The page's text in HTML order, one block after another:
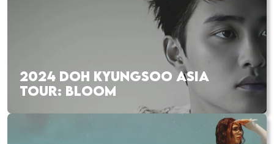
2024 DOH KYUNGSOO ASIA
TOUR: BLOOM